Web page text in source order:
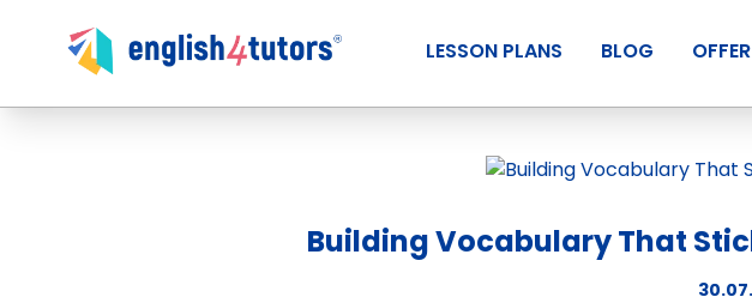
LESSON PLANS BLOG OFFER
Building Vocabulary That